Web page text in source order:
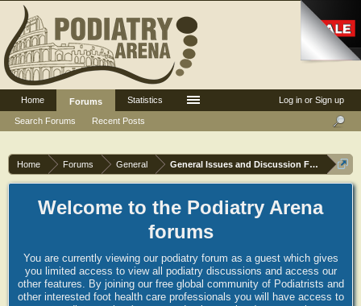
Home Forums General General Issues and Discussion Forum
Welcome to the Podiatry Arena
forums
You are currently viewing our podiatry forum as a guest which gives
you limited access to view all podiatry discussions and access our
other features. By joining our free global community of Podiatrists and
other interested foot health care professionals you will have access to
Log in or Sign up
Home
Forums
Search Forums
Recent Posts
Statistics